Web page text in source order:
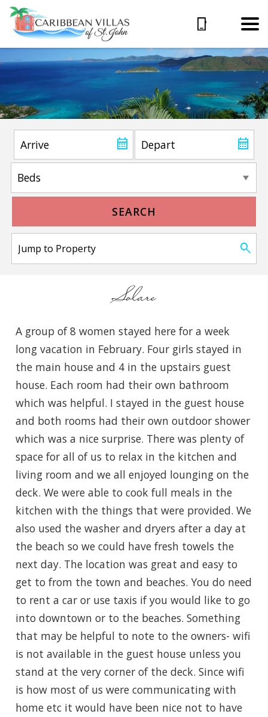
SEARCH
Solare
A group of 8 women stayed here for a week
long vacation in February. Four girls stayed in
the main house and 4 in the upstairs guest
house. Each room had their own bathroom
which was helpful. I stayed in the guest house
and both rooms had their own outdoor shower
which was a nice surprise. There was plenty of
space for all of us to relax in the kitchen and
living room and we all enjoyed lounging on the
deck. We were able to cook full meals in the
kitchen with the things that were provided. We
also used the washer and dryers after a day at
the beach so we could have fresh towels the
next day. The location was great and easy to
get to from the town and beaches. You do need
to rent a car or use taxis if you would like to go
into downtown or to the beaches. Something
that may be helpful to note to the owners- wifi
is not available in the guest house unless you
stand at the very corner of the deck. Since wifi
is how most of us were communicating with
home etc it would have been nice not to have